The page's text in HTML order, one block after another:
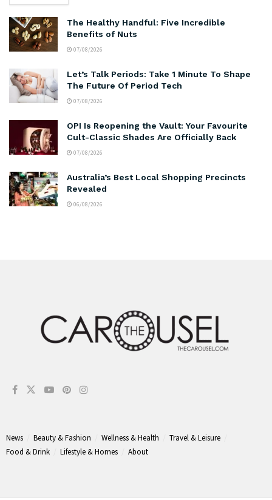
The Healthy Handful: Five Incredible
Benefits of Nuts
07/08/2026
Let’s Talk Periods: Take 1 Minute To Shape
The Future Of Period Tech
07/08/2026
OPI Is Reopening the Vault: Your Favourite
Cult-Classic Shades Are Officially Back
07/08/2026
Australia’s Best Local Shopping Precincts
Revealed
06/08/2026
News Beauty & Fashion Wellness & Health
Travel & Leisure
Food & Drink
Lifestyle & Homes About